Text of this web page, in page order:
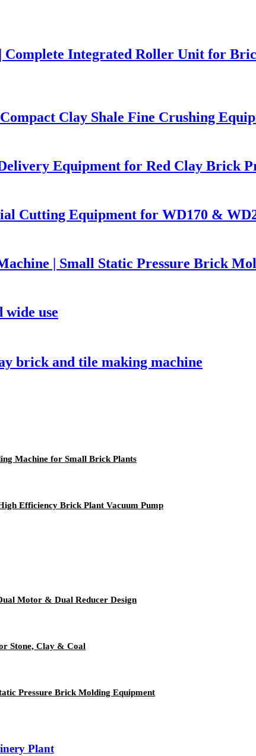
Complete Integrated Roller Unit for
Clay Shale Fine Crushing
Equipment for Red Clay Brick
Cutting Equipment for WD170 &
| Small Static Pressure Brick
use
brick and tile making machine
Machine for Small Brick Plants
Efficiency Brick Plant Vacuum Pump
Motor & Dual Reducer Design
Stone, Clay & Coal
Pressure Brick Molding Equipment
Plant